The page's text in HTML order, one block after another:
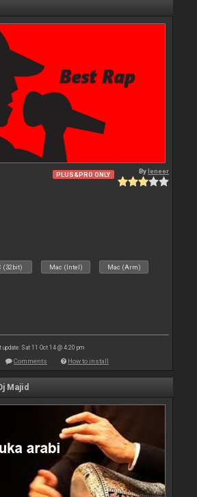
PLUS&PRO ONLY Byleneer
(32bit) Mac (Intel) Mac (Arm)
update: Sat 11 Oct 14 @ 4:20 pm
Comments How to install
Majid